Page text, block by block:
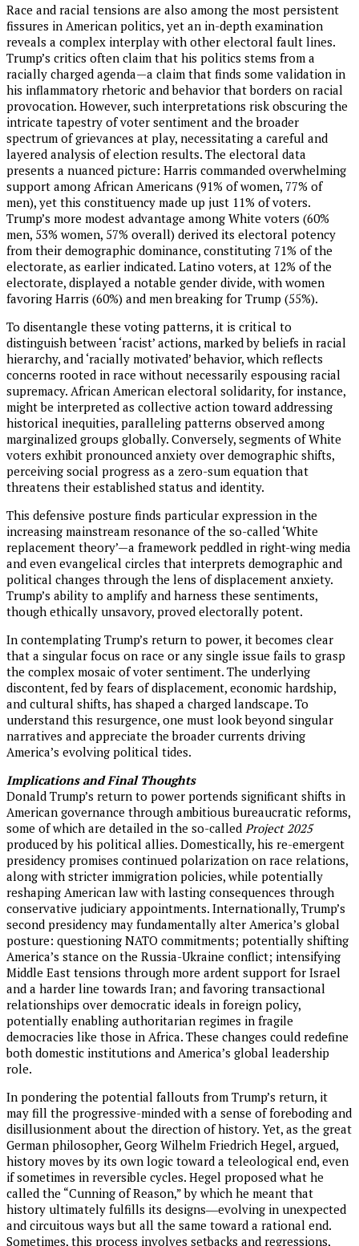
Race and racial tensions are also among the most persistent
fissures in American politics, yet an in-depth examination
reveals a complex interplay with other electoral fault lines.
Trump’s critics often claim that his politics stems from a
racially charged agenda—a claim that finds some validation in
his inflammatory rhetoric and behavior that borders on racial
provocation. However, such interpretations risk obscuring the
intricate tapestry of voter sentiment and the broader
spectrum of grievances at play, necessitating a careful and
layered analysis of election results. The electoral data
presents a nuanced picture: Harris commanded overwhelming
support among African Americans (91% of women, 77% of
men), yet this constituency made up just 11% of voters.
Trump’s more modest advantage among White voters (60%
men, 53% women, 57% overall) derived its electoral potency
from their demographic dominance, constituting 71% of the
electorate, as earlier indicated. Latino voters, at 12% of the
electorate, displayed a notable gender divide, with women
favoring Harris (60%) and men breaking for Trump (55%).
To disentangle these voting patterns, it is critical to
distinguish between ‘racist’ actions, marked by beliefs in racial
hierarchy, and ‘racially motivated’ behavior, which reflects
concerns rooted in race without necessarily espousing racial
supremacy. African American electoral solidarity, for instance,
might be interpreted as collective action toward addressing
historical inequities, paralleling patterns observed among
marginalized groups globally. Conversely, segments of White
voters exhibit pronounced anxiety over demographic shifts,
perceiving social progress as a zero-sum equation that
threatens their established status and identity.
This defensive posture finds particular expression in the
increasing mainstream resonance of the so-called ‘White
replacement theory’—a framework peddled in right-wing media
and even evangelical circles that interprets demographic and
political changes through the lens of displacement anxiety.
Trump’s ability to amplify and harness these sentiments,
though ethically unsavory, proved electorally potent.
In contemplating Trump’s return to power, it becomes clear
that a singular focus on race or any single issue fails to grasp
the complex mosaic of voter sentiment. The underlying
discontent, fed by fears of displacement, economic hardship,
and cultural shifts, has shaped a charged landscape. To
understand this resurgence, one must look beyond singular
narratives and appreciate the broader currents driving
America’s evolving political tides.
Implications and Final Thoughts
Donald Trump’s return to power portends significant shifts in
American governance through ambitious bureaucratic reforms,
some of which are detailed in the so-called Project 2025
produced by his political allies. Domestically, his re-emergent
presidency promises continued polarization on race relations,
along with stricter immigration policies, while potentially
reshaping American law with lasting consequences through
conservative judiciary appointments. Internationally, Trump’s
second presidency may fundamentally alter America’s global
posture: questioning NATO commitments; potentially shifting
America’s stance on the Russia-Ukraine conflict; intensifying
Middle East tensions through more ardent support for Israel
and a harder line towards Iran; and favoring transactional
relationships over democratic ideals in foreign policy,
potentially enabling authoritarian regimes in fragile
democracies like those in Africa. These changes could redefine
both domestic institutions and America’s global leadership
role.
In pondering the potential fallouts from Trump’s return, it
may fill the progressive-minded with a sense of foreboding and
disillusionment about the direction of history. Yet, as the great
German philosopher, Georg Wilhelm Friedrich Hegel, argued,
history moves by its own logic toward a teleological end, even
if sometimes in reversible cycles. Hegel proposed what he
called the “Cunning of Reason,” by which he meant that
history ultimately fulfills its designs―evolving in unexpected
and circuitous ways but all the same toward a rational end.
Sometimes, this process involves setbacks and regressions,